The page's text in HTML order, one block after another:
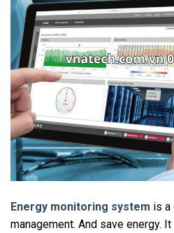
Energy monitoring system is a
management. And save energy.